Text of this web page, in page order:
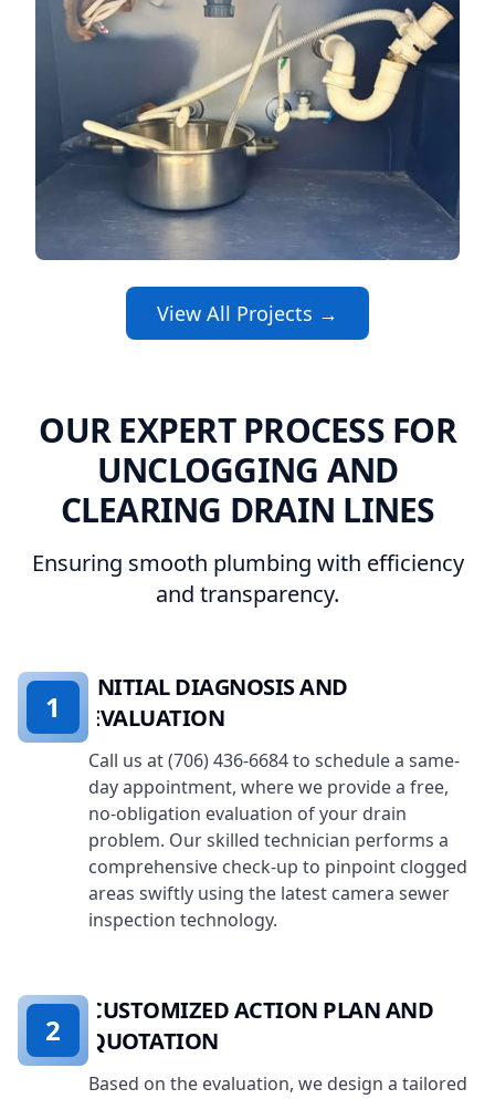
View All Projects →
OUR EXPERT PROCESS FOR
UNCLOGGING AND
CLEARING DRAIN LINES
Ensuring smooth plumbing with efficiency
and transparency.
INITIAL DIAGNOSIS AND
EVALUATION
Call us at (706) 436-6684 to schedule a same-
day appointment, where we provide a free,
no-obligation evaluation of your drain
problem. Our skilled technician performs a
comprehensive check-up to pinpoint clogged
areas swiftly using the latest camera sewer
inspection technology.
1
CUSTOMIZED ACTION PLAN AND
QUOTATION
Based on the evaluation, we design a tailored
2